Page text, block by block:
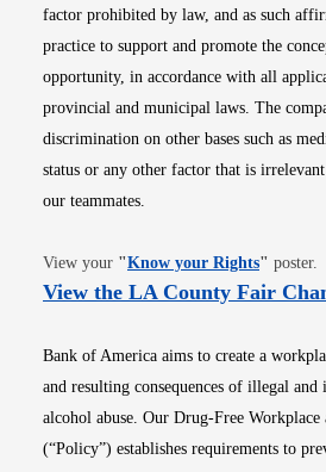
factor prohibited by law, and as such
practice to support and promote the
opportunity, in accordance with all
provincial and municipal laws. The
discrimination on other bases such as
status or any other factor that is
our teammates.
View your "Know your RightsOpens in
" poster.
View the LA County Fair
Bank of America aims to create a
and resulting consequences of illegal
alcohol abuse. Our Drug-Free
(“Policy”) establishes requirements to